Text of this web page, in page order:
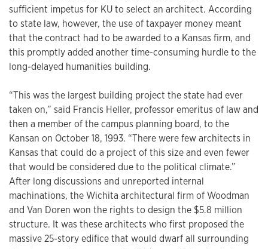
sufficient impetus for KU to select an architect. According
to state law, however, the use of taxpayer money meant
that the contract had to be awarded to a Kansas firm, and
this promptly added another time-consuming hurdle to the
long-delayed humanities building.
“This was the largest building project the state had ever
taken on,” said Francis Heller, professor emeritus of law and
then a member of the campus planning board, to the
Kansan on October 18, 1993. “There were few architects in
Kansas that could do a project of this size and even fewer
that would be considered due to the political climate.”
After long discussions and unreported internal
machinations, the Wichita architectural firm of Woodman
and Van Doren won the rights to design the $5.8 million
structure. It was these architects who first proposed the
massive 25-story edifice that would dwarf all surrounding